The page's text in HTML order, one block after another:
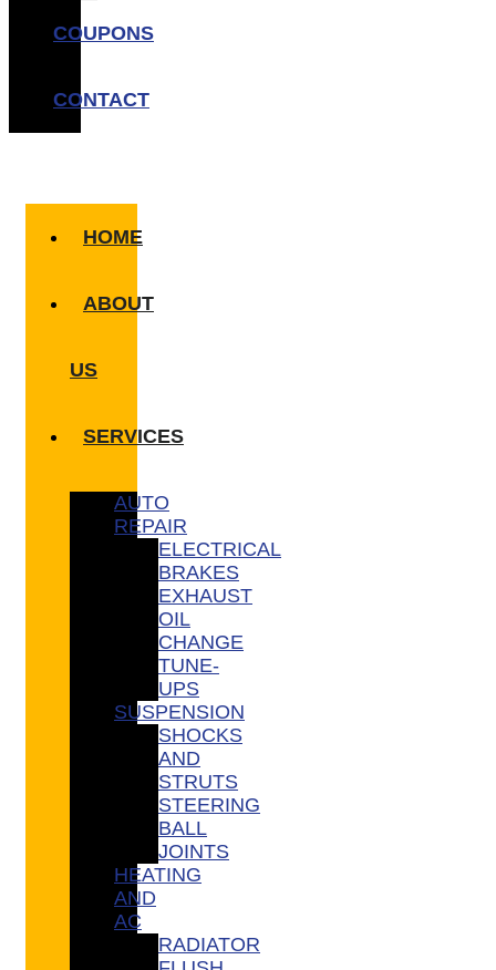
COUPONS
CONTACT
HOME
ABOUT
US
SERVICES
AUTO
REPAIR
ELECTRICAL
BRAKES
EXHAUST
OIL
CHANGE
TUNE-
UPS
SUSPENSION
SHOCKS
AND
STRUTS
STEERING
BALL
JOINTS
HEATING
AND
AC
RADIATOR